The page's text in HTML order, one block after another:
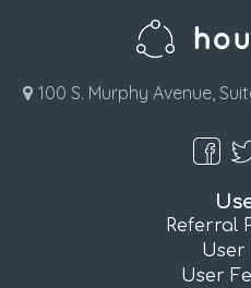
100 S. Murphy Avenue,
Referral
User
User